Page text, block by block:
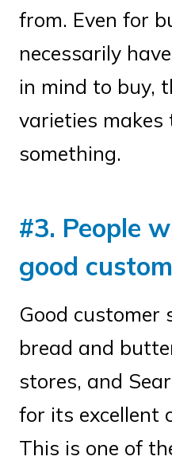
from. Even for
necessarily
in mind to buy,
varieties makes
something.
#3. People
good
Good customer
bread and
stores, and
for its excellent
This is one of